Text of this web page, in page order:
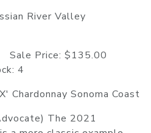
River Valley
Price: $135.00
4
Chardonnay Sonoma Coast
The 2021